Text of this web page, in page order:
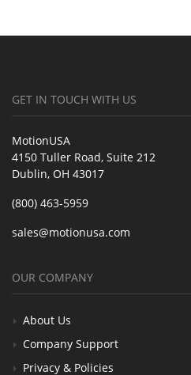
GET IN TOUCH WITH US
MotionUSA
4150 Tuller Road, Suite 212
Dublin, OH 43017
(800) 463-5959
sales@motionusa.com
OUR COMPANY
About Us
Company Support
Privacy & Policies